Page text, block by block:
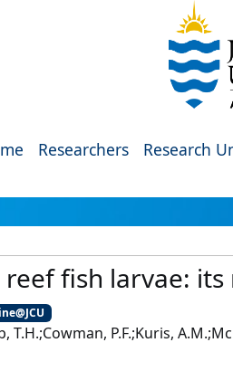
Researchers Research
fish larvae:
T.H.;Cowman, P.F.;Kuris,